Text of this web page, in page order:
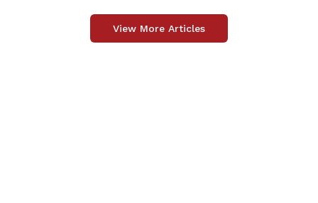
View More Articles